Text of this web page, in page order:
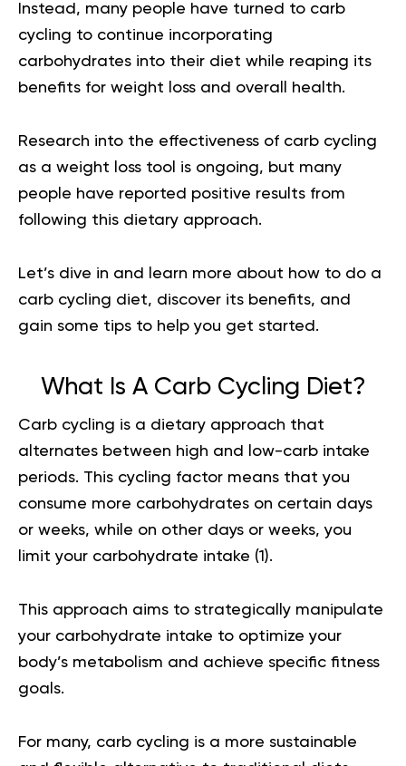
Instead, many people have turned to carb
cycling to continue incorporating
carbohydrates into their diet while reaping its
benefits for weight loss and overall health.
Research into the effectiveness of carb cycling
as a weight loss tool is ongoing, but many
people have reported positive results from
following this dietary approach.
Let’s dive in and learn more about how to do a
carb cycling diet, discover its benefits, and
gain some tips to help you get started.
What Is A Carb Cycling Diet?
Carb cycling is a dietary approach that
alternates between high and low-carb intake
periods. This cycling factor means that you
consume more carbohydrates on certain days
or weeks, while on other days or weeks, you
limit your carbohydrate intake (1 ).
This approach aims to strategically manipulate
your carbohydrate intake to optimize your
body’s metabolism and achieve specific fitness
goals.
For many, carb cycling is a more sustainable